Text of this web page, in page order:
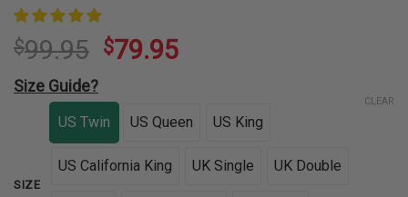
$99.95 $79.95
Size Guide?
SIZE
US Twin US Queen US King
US California King UK Single UK Double
CLEAR